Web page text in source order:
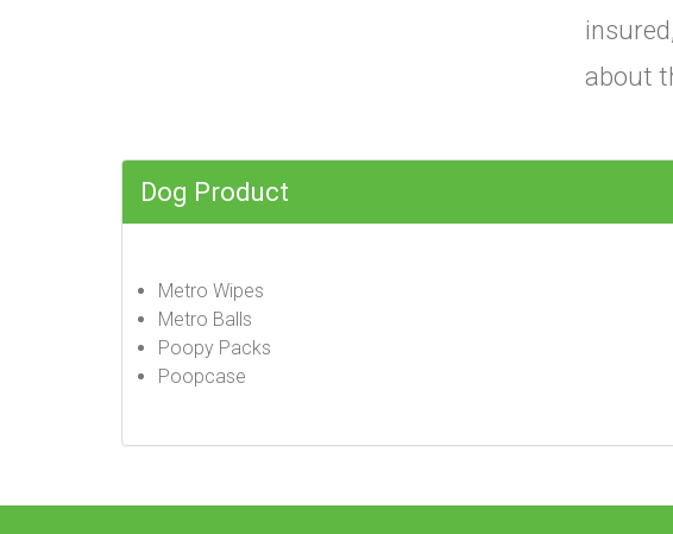
about
Dog Product
Metro Wipes
Metro Balls
Poopy Packs
Poopcase